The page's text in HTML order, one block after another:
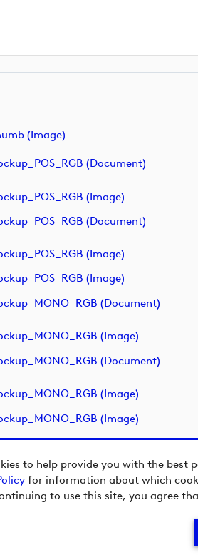
to help provide you with the best
for information about which
to use this site, you agree
(image)
(document)
(image)
(document)
(image)
(image)
(document)
(image)
(document)
(image)
(image)